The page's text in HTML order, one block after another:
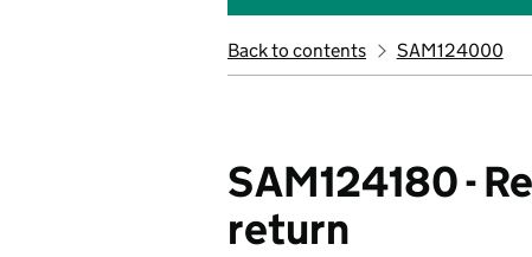
Back to contents SAM124000
SAM124180 -
return